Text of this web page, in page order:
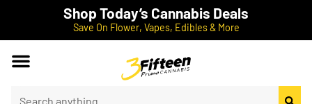
Shop Today’s Cannabis Deals
Save On Flower, Vapes, Edibles & More